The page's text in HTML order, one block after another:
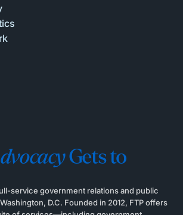
Gets to
service government relations and public
D.C. Founded in 2012, FTP offers